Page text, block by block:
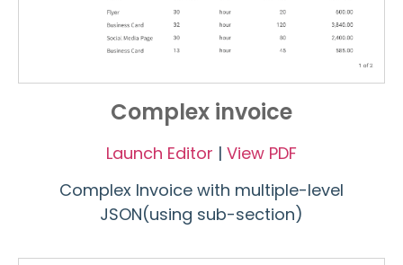
Complex invoice
Launch Editor | View PDF
Complex Invoice with multiple-level
JSON(using sub-section)